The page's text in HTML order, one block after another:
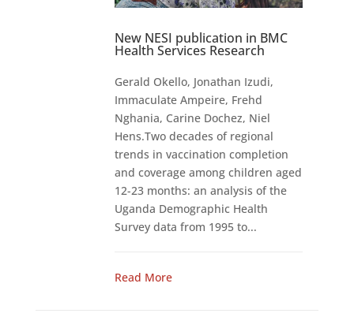
New NESI publication in BMC
Health Services Research
Gerald Okello, Jonathan Izudi,
Immaculate Ampeire, Frehd
Nghania, Carine Dochez, Niel
Hens.Two decades of regional
trends in vaccination completion
and coverage among children aged
12-23 months: an analysis of the
Uganda Demographic Health
Survey data from 1995 to...
Read More